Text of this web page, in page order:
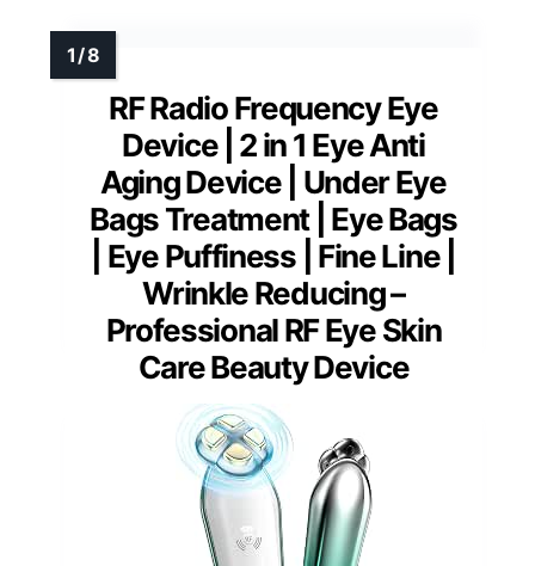
RF Radio Frequency Eye
Device | 2 in 1 Eye Anti
Aging Device | Under Eye
Bags Treatment | Eye Bags
| Eye Puffiness | Fine Line |
Wrinkle Reducing –
Professional RF Eye Skin
Care Beauty Device